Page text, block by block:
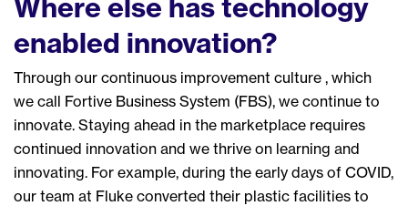
Where else has technology
enabled innovation?
Through our continuous improvement culture , which
we call Fortive Business System (FBS), we continue to
innovate. Staying ahead in the marketplace requires
continued innovation and we thrive on learning and
innovating. For example, during the early days of COVID,
our team at Fluke converted their plastic facilities to